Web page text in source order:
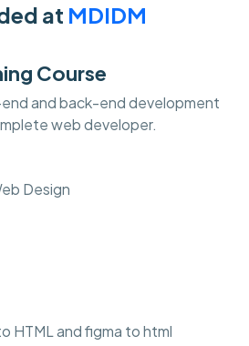
at MDIDM
Course
and back-end development
web developer.
Design
HTML and figma to html